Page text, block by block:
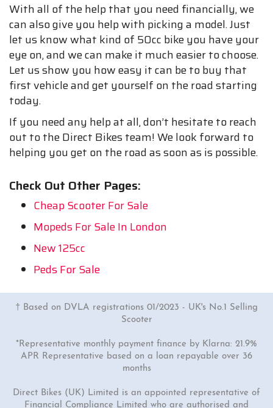
With all of the help that you need financially, we
can also give you help with picking a model. Just
let us know what kind of 50cc bike you have your
eye on, and we can make it much easier to choose.
Let us show you how easy it can be to buy that
first vehicle and get yourself on the road starting
today.
If you need any help at all, don’t hesitate to reach
out to the Direct Bikes team! We look forward to
helping you get on the road as soon as is possible.
Check Out Other Pages:
Cheap Scooter For Sale
Mopeds For Sale In London
New 125cc
Peds For Sale
† Based on DVLA registrations 01/2023 - UK's No.1 Selling
Scooter
*Representative monthly payment finance by Klarna: 21.9%
APR Representative based on a loan repayable over 36
months
Direct Bikes (UK) Limited is an appointed representative of
Financial Compliance Limited who are authorised and